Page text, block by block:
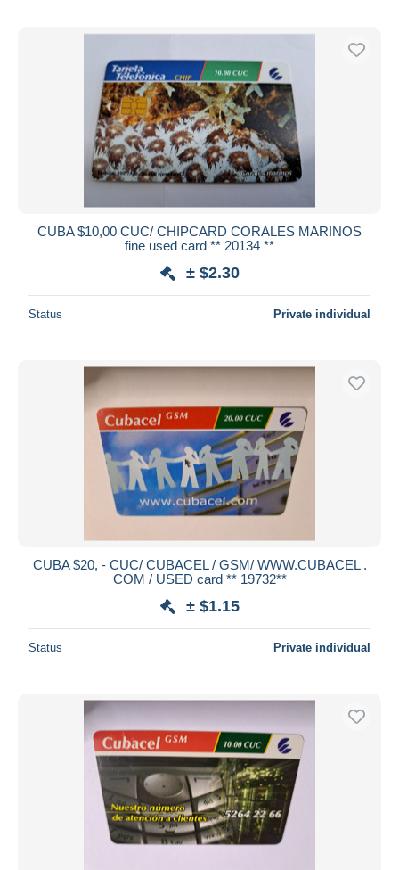
CUBA $10,00 CUC/ CHIPCARD CORALES MARINOS
fine used card ** 20134 **
± $2.30
Status Private individual
CUBA $20, - CUC/ CUBACEL / GSM/ WWW.CUBACEL .
COM / USED card ** 19732**
± $1.15
Status Private individual